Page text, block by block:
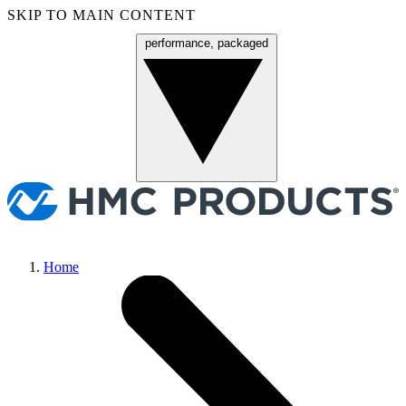
SKIP TO MAIN CONTENT
performance, packaged
Home